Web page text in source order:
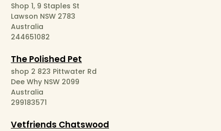
Shop 1, 9 Staples St
Lawson NSW 2783
Australia
244651082
The Polished Pet
shop 2 823 Pittwater Rd
Dee Why NSW 2099
Australia
299183571
Vetfriends Chatswood